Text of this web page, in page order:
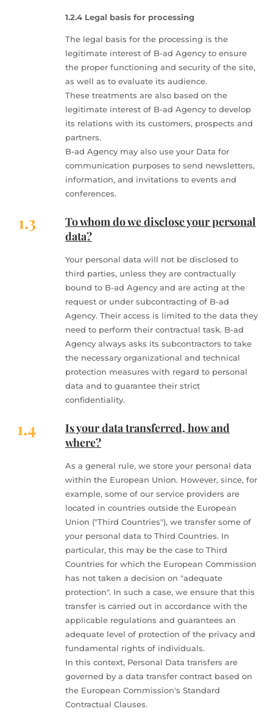
1.2.4 Legal basis for processing
The legal basis for the processing is the
legitimate interest of B-ad Agency to ensure
the proper functioning and security of the site,
as well as to evaluate its audience.
These treatments are also based on the
legitimate interest of B-ad Agency to develop
its relations with its customers, prospects and
partners.
B-ad Agency may also use your Data for
communication purposes to send newsletters,
information, and invitations to events and
conferences.
1.3
To whom do we disclose your personal
data?
Your personal data will not be disclosed to
third parties, unless they are contractually
bound to B-ad Agency and are acting at the
request or under subcontracting of B-ad
Agency. Their access is limited to the data they
need to perform their contractual task. B-ad
Agency always asks its subcontractors to take
the necessary organizational and technical
protection measures with regard to personal
data and to guarantee their strict
confidentiality.
1.4
Is your data transferred, how and
where?
As a general rule, we store your personal data
within the European Union. However, since, for
example, some of our service providers are
located in countries outside the European
Union ("Third Countries"), we transfer some of
your personal data to Third Countries. In
particular, this may be the case to Third
Countries for which the European Commission
has not taken a decision on "adequate
protection". In such a case, we ensure that this
transfer is carried out in accordance with the
applicable regulations and guarantees an
adequate level of protection of the privacy and
fundamental rights of individuals.
In this context, Personal Data transfers are
governed by a data transfer contract based on
the European Commission's Standard
Contractual Clauses.